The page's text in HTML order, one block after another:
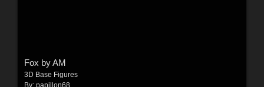
Fox by AM
3D Base Figures